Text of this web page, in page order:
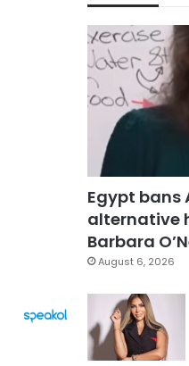
Egypt bans
alternative
Barbara
August 6, 2026